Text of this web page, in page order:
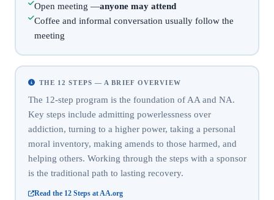
Open meeting —anyone may attend
Coffee and informal conversation usually follow the
meeting
THE 12 STEPS — A BRIEF OVERVIEW
The 12-step program is the foundation of AA and NA.
Key steps include admitting powerlessness over
addiction, turning to a higher power, taking a personal
moral inventory, making amends to those harmed, and
helping others. Working through the steps with a sponsor
is the traditional path to lasting recovery.
Read the 12 Steps at AA.org